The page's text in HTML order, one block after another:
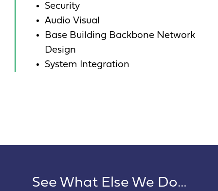
Security
Audio Visual
Base Building Backbone Network
Design
System Integration
See What Else We Do…